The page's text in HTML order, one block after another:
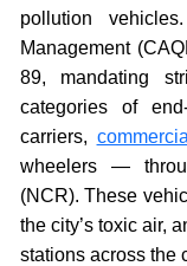
pollution
Management
89, mandating
categories of
carriers,
wheelers —
(NCR). These
the city’s toxic air,
stations across the